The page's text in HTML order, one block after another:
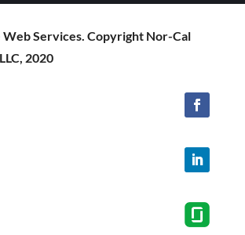
Web Services. Copyright Nor-Cal
2020